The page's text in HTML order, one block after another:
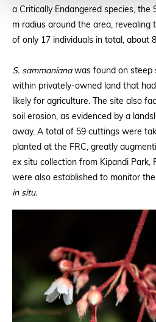
a Critically Endangered species, the
m radius around the area, revealing
of only 17 individuals in total, about
S. sammanianawas found on steep
within privately-owned land that
likely for agriculture. The site also
soil erosion, as evidenced by a
away. A total of 59 cuttings were
planted at the FRC, greatly
ex situ collection from Kipandi Park,
were also established to monitor
in situ.